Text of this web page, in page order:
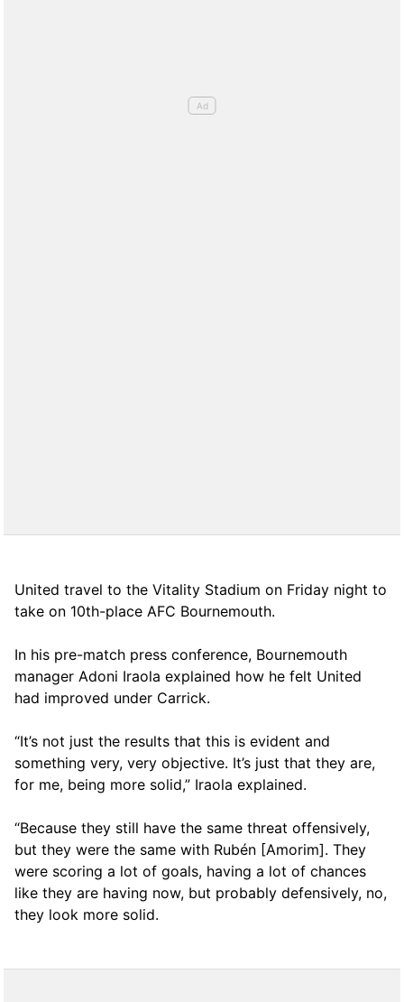
United travel to the Vitality Stadium on Friday night to
take on 10th-place AFC Bournemouth.
In his pre-match press conference, Bournemouth
manager Adoni Iraola explained how he felt United
had improved under Carrick.
“It’s not just the results that this is evident and
something very, very objective. It’s just that they are,
for me, being more solid,” Iraola explained.
“Because they still have the same threat offensively,
but they were the same with Rubén [Amorim]. They
were scoring a lot of goals, having a lot of chances
like they are having now, but probably defensively, no,
they look more solid.